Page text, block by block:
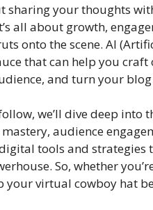
sharing your thoughts
all about growth,
onto the scene. AI
that can help you
and turn your
we’ll dive deep into
mastery, audience
digital tools and
So, whether
virtual cowboy hat